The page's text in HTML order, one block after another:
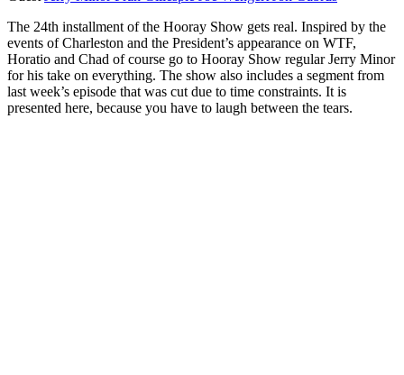
The 24th installment of the Hooray Show gets real. Inspired by the
events of Charleston and the President’s appearance on WTF,
Horatio and Chad of course go to Hooray Show regular Jerry Minor
for his take on everything. The show also includes a segment from
last week’s episode that was cut due to time constraints. It is
presented here, because you have to laugh between the tears.